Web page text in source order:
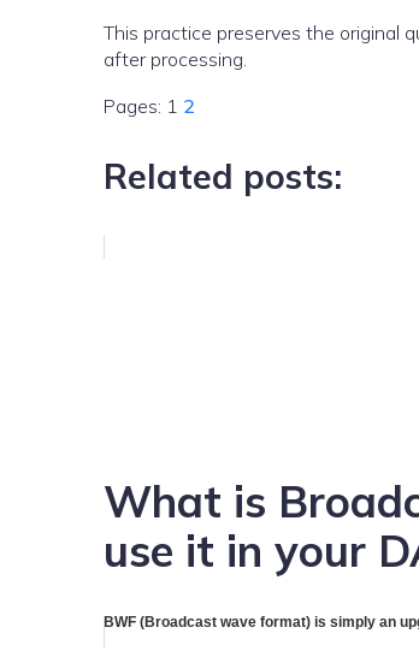
This practice preserves the original
after processing.
Pages: 1 2
Related posts:
What is
use it in your
BWF (Broadcast wave format) is simply an